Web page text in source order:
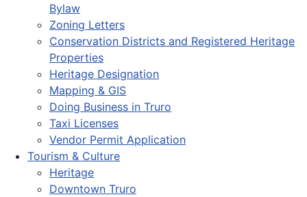
Bylaw
Zoning Letters
Conservation Districts and Registered Heritage
Properties
Heritage Designation
Mapping & GIS
Doing Business in Truro
Taxi Licenses
Vendor Permit Application
Tourism & Culture
Heritage
Downtown Truro